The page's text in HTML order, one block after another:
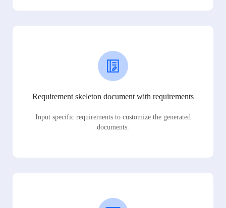
Requirement skeleton document with requirements
Input specific requirements to customize the generated
documents.